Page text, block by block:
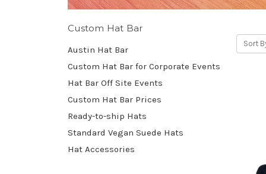
Custom Hat Bar
Austin Hat Bar
Custom Hat Bar for Corporate Events
Hat Bar Off Site Events
Custom Hat Bar Prices
Ready-to-ship Hats
Standard Vegan Suede Hats
Hat Accessories
Sort